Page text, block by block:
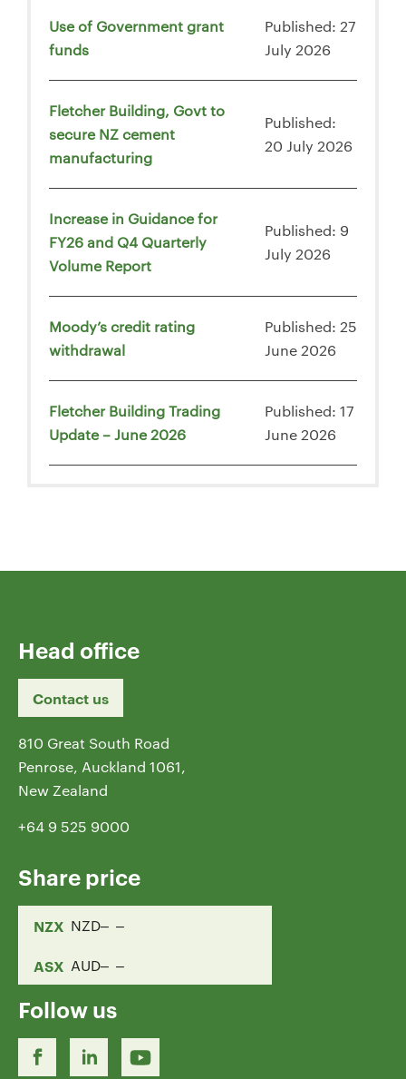
Use of Government grant
funds
Published: 27
July 2026
Fletcher Building, Govt to
secure NZ cement
manufacturing
Published:
20 July 2026
Increase in Guidance for
FY26 and Q4 Quarterly
Volume Report
Published: 9
July 2026
Moody’s credit rating
withdrawal
Published: 25
June 2026
Fletcher Building Trading
Update – June 2026
Published: 17
June 2026
Head office
Contact us
810 Great South Road
Penrose, Auckland 1061,
New Zealand
+64 9 525 9000
Share price
NZX NZD
ASX AUD
Follow us